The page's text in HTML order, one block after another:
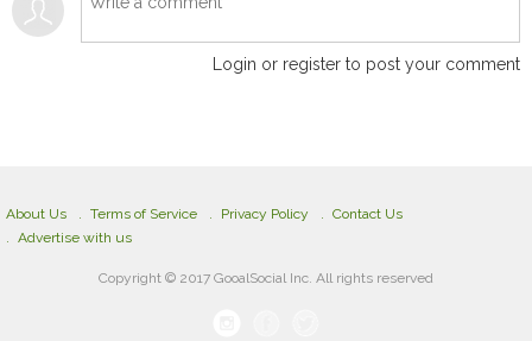
Login or register to post your comment
About Us Terms of Service Privacy Policy
Contact Us
Advertise with us
Copyright © 2017 GooalSocial Inc. All rights reserved